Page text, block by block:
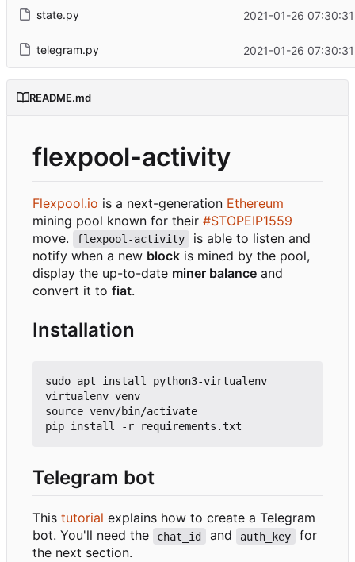
state.py 2021-01-26
telegram.py 2021-01-26
README.md
flexpool-activity
Flexpool.io is a next-generation Ethereum
mining pool known for their #STOPEIP1559
move.
flexpool-activity
is able to listen and
notify when a new block is mined by the pool,
display the up-to-date miner balance and
convert it to fiat.
Installation
sudo apt install python3-virtualenv
virtualenv venv
source venv/bin/activate
Telegram bot
This tutorial explains how to create a Telegram
bot. You'll need the
chat_id and auth_key
for
the next section.